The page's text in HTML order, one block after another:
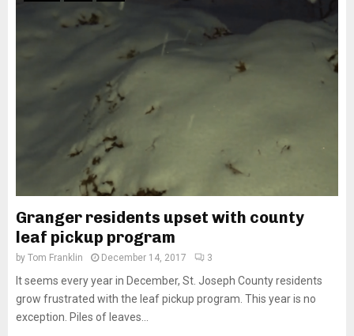
Granger residents upset with county
leaf pickup program
by Tom Franklin December 14, 2017 3
It seems every year in December, St. Joseph County residents
grow frustrated with the leaf pickup program. This year is no
exception. Piles of leaves...